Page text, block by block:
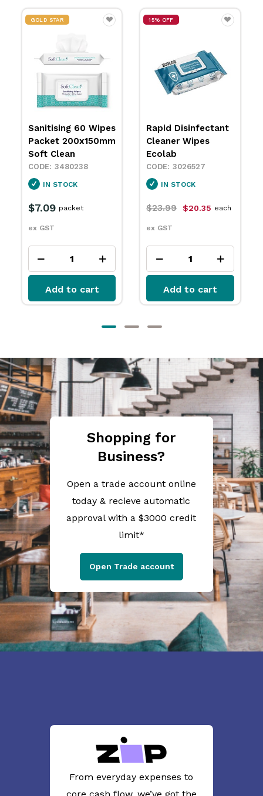
GOLD STAR
Sanitising 60 Wipes
Packet 200x150mm
Soft Clean
3480238
IN STOCK
$7.09
ex GST
packet
Add to cart
15% OFF
Rapid Disinfectant
Cleaner Wipes
Ecolab
3026527
IN STOCK
$23.99 $20.35
ex GST
each
Add to cart
Shopping for
Business?
Open a trade account online
today & recieve automatic
approval with a $3000 credit
limit*
Open Trade account
From everyday expenses to